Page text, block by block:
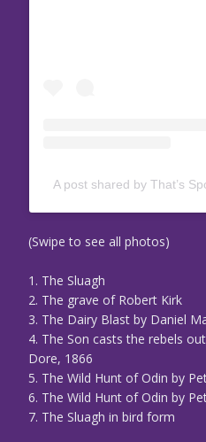
A post shared by That’s
(Swipe to see all photos)
1. The Sluagh
2. The grave of Robert Kirk
3. The Dairy Blast by Daniel
4. The Son casts the rebels
Dore, 1866
5. The Wild Hunt of Odin by
6. The Wild Hunt of Odin by
7. The Sluagh in bird form